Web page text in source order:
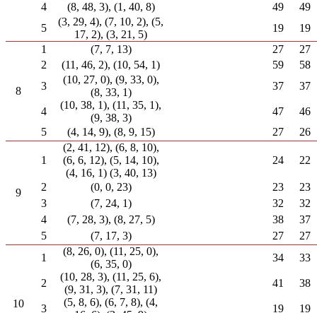
4
(8, 48, 3), (1, 40, 8) 49
49
5
(3, 29, 4), (7, 10, 2), (5,
17, 2), (3, 21, 5)
19 19
8
1 (7, 7, 13) 27
27
2
(11, 46, 2), (10, 54, 1) 59
58
3
(10, 27, 0), (9, 33, 0),
(8, 33, 1)
37 37
4
(10, 38, 1), (11, 35, 1),
(9, 38, 3)
47
46
5
(4, 14, 9), (8, 9, 15) 27 26
9
1
(2, 41, 12), (6, 8, 10),
(6, 6, 12), (5, 14, 10),
(4, 16, 1) (3, 40, 13)
24 22
2 (0, 0, 23) 23
23
3
(7, 24, 1) 32
32
4
(7, 28, 3), (8, 27, 5) 38
37
5
(7, 17, 3) 27 27
10
1
(8, 26, 0), (11, 25, 0),
(6, 35, 0)
34 33
2
(10, 28, 3), (11, 25, 6),
(9, 31, 3), (7, 31, 11)
41 38
3
(5, 8, 6), (6, 7, 8), (4,
19 19